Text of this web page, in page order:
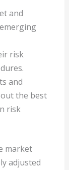
and
risk
and
the best
risk
market
adjusted